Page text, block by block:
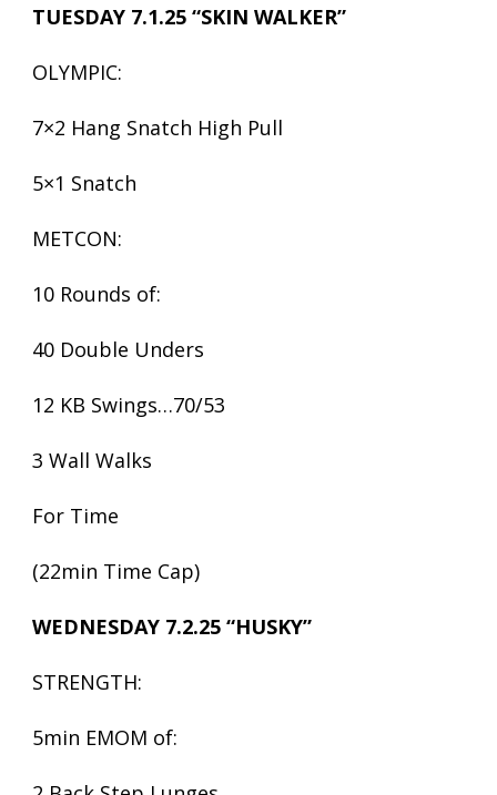
TUESDAY 7.1.25 “SKIN WALKER”
OLYMPIC:
7×2 Hang Snatch High Pull
5×1 Snatch
METCON:
10 Rounds of:
40 Double Unders
12 KB Swings…70/53
3 Wall Walks
For Time
(22min Time Cap)
WEDNESDAY 7.2.25 “HUSKY”
STRENGTH:
5min EMOM of: